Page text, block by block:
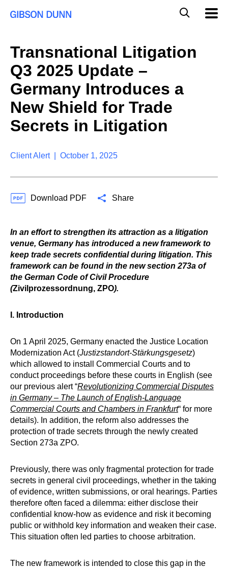
a
c
Transnational Litigation
Q3 2025 Update –
Germany Introduces a
New Shield for Trade
Secrets in Litigation
Client Alert | October 1, 2025
Download PDF Share
In an effort to strengthen its attraction as a litigation
venue, Germany has introduced a new framework to
keep trade secrets confidential during litigation. This
framework can be found in the new section 273a of
the German Code of Civil Procedure
(Zivilprozessordnung, ZPO).
I. Introduction
On 1 April 2025, Germany enacted the Justice Location
Modernization Act (Justizstandort-Stärkungsgesetz)
which allowed to install Commercial Courts and to
conduct proceedings before these courts in English (see
our previous alert “Revolutionizing Commercial Disputes
in Germany – The Launch of English-Language
Commercial Courts and Chambers in Frankfurt“ for more
details). In addition, the reform also addresses the
protection of trade secrets through the newly created
Section 273a ZPO.
Previously, there was only fragmental protection for trade
secrets in general civil proceedings, whether in the taking
of evidence, written submissions, or oral hearings. Parties
therefore often faced a dilemma: either disclose their
confidential know-how as evidence and risk it becoming
public or withhold key information and weaken their case.
This situation often led parties to choose arbitration.
The new framework is intended to close this gap in the